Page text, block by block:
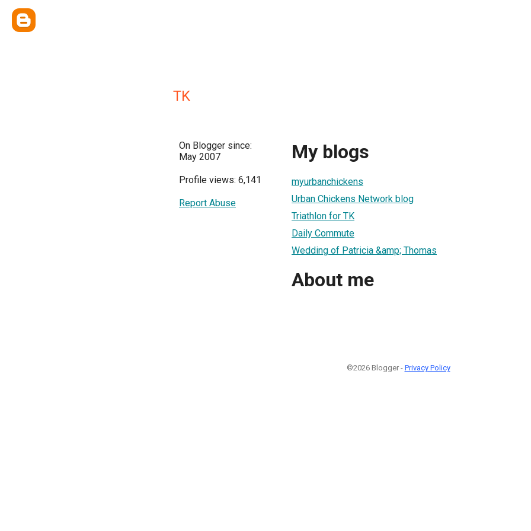
TK
On Blogger since:
May 2007
Profile views: 6,141
Report Abuse
My blogs
myurbanchickens
Urban Chickens Network blog
Triathlon for TK
Daily Commute
Wedding of Patricia &amp; Thomas
About me
©2026 Blogger - Privacy Policy